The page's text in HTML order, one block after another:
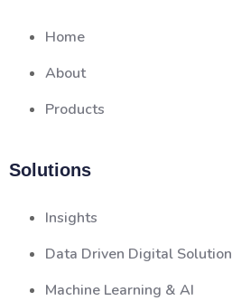
Home
About
Products
Solutions
Insights
Data Driven Digital Solution
Machine Learning & AI